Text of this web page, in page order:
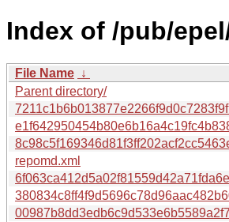
Index of /pub/
File Name ↓
Parent directory/
repomd.xml